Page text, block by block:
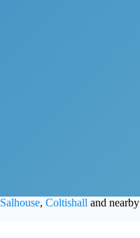
Salhouse, Coltishall and nearby